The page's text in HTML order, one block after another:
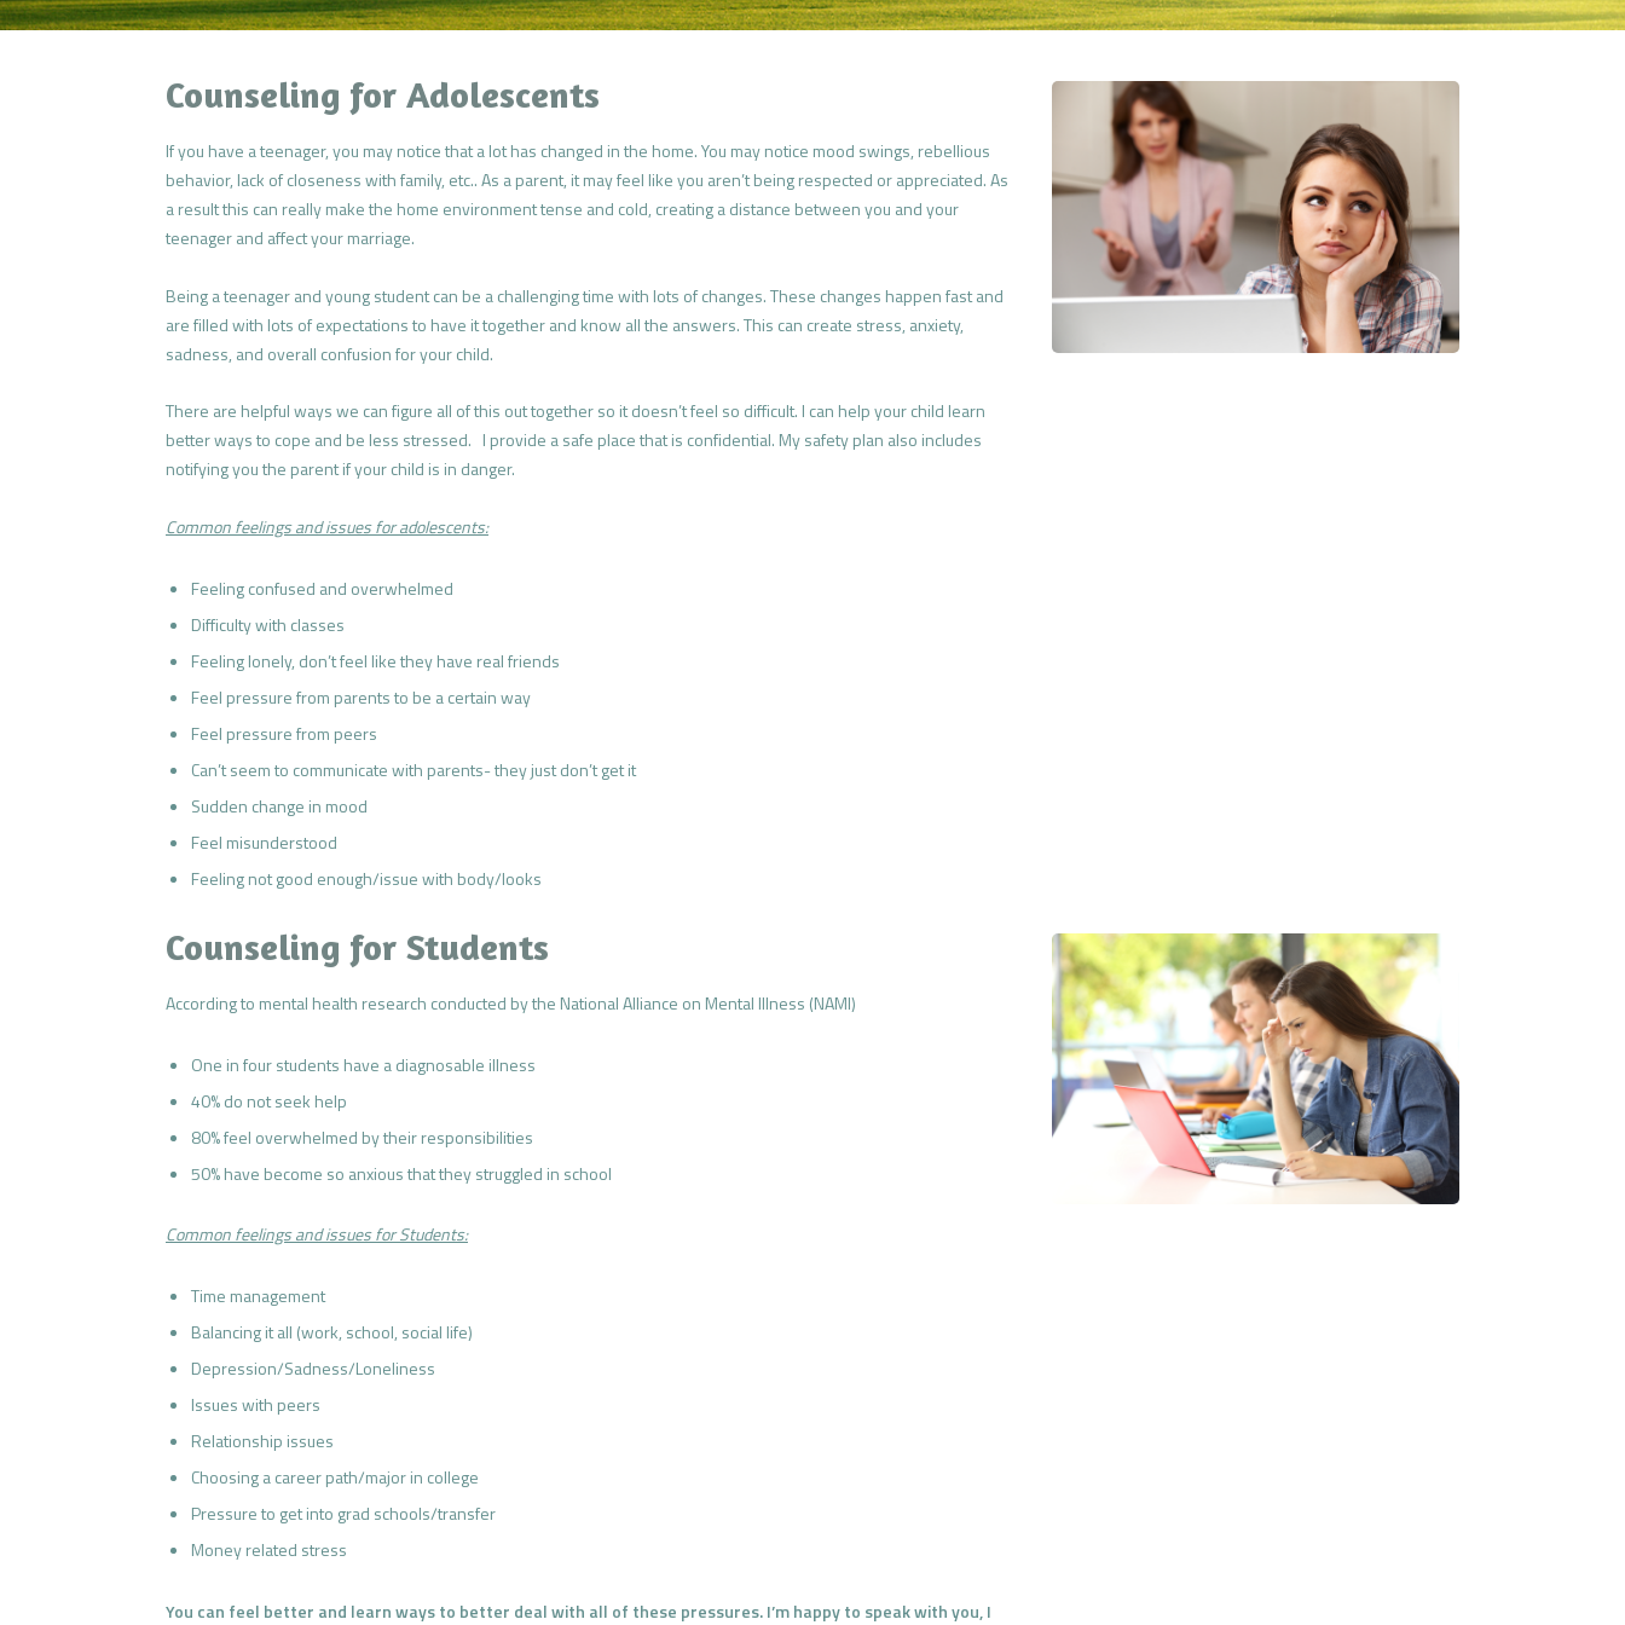
Counseling for Adolescents
If you have a teenager, you may notice that a lot has changed in the home. You may notice mood swings, rebellious
behavior, lack of closeness with family, etc.. As a parent, it may feel like you aren’t being respected or appreciated. As
a result this can really make the home environment tense and cold, creating a distance between you and your
teenager and affect your marriage.
Being a teenager and young student can be a challenging time with lots of changes. These changes happen fast and
are filled with lots of expectations to have it together and know all the answers. This can create stress, anxiety,
sadness, and overall confusion for your child.
There are helpful ways we can figure all of this out together so it doesn’t feel so difficult. I can help your child learn
better ways to cope and be less stressed. I provide a safe place that is confidential. My safety plan also includes
notifying you the parent if your child is in danger.
Common feelings and issues for adolescents:
Feeling confused and overwhelmed
Difficulty with classes
Feeling lonely, don’t feel like they have real friends
Feel pressure from parents to be a certain way
Feel pressure from peers
Can’t seem to communicate with parents- they just don’t get it
Sudden change in mood
Feel misunderstood
Feeling not good enough/issue with body/looks
Counseling for Students
According to mental health research conducted by the National Alliance on Mental Illness (NAMI)
One in four students have a diagnosable illness
40% do not seek help
80% feel overwhelmed by their responsibilities
50% have become so anxious that they struggled in school
Common feelings and issues for Students:
Time management
Balancing it all (work, school, social life)
Depression/Sadness/Loneliness
Issues with peers
Relationship issues
Choosing a career path/major in college
Pressure to get into grad schools/transfer
Money related stress
You can feel better and learn ways to better deal with all of these pressures. I’m happy to speak with you, I